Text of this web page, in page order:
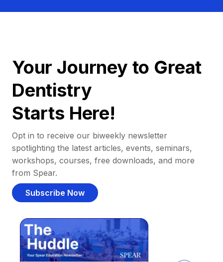
Your Journey to Great
Dentistry
Starts Here!
Opt in to receive our biweekly newsletter
spotlighting the latest articles, events, seminars,
workshops, courses, free downloads, and more
from Spear.
Subscribe Now